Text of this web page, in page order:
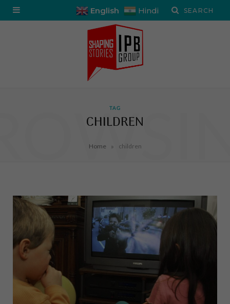
English Hindi
TAG
CHILDREN
Home » children